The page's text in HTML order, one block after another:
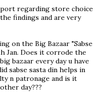
regarding store choice
findings and are very
on the Big Bazaar "Sabse
Jan. Does it corrode the
bazaar every day u have
sabse sasta din helps in
n patronage and is it
day???